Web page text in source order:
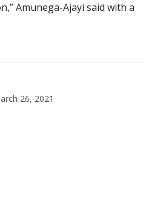
Amunega-Ajayi said with a
26, 2021